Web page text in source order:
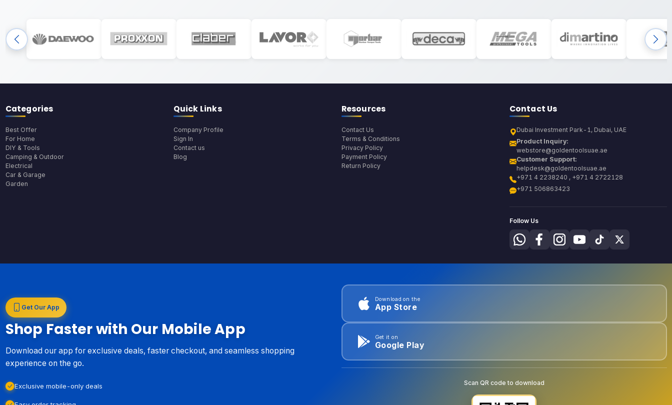
Categories
Best Offer
For Home
DIY & Tools
Camping & Outdoor
Electrical
Car & Garage
Garden
Quick Links
Company Profile
Sign In
Contact us
Blog
Resources
Contact Us
Terms & Conditions
Privacy Policy
Payment Policy
Return Policy
Contact Us
Dubai Investment Park-1, Dubai, UAE
Product Inquiry:
webstore@goldentoolsuae.ae
Customer Support:
helpdesk@goldentoolsuae.ae
+971 4 2238240 , +971 4 2722128
+971 506863423
Follow Us
Get Our App
Shop Faster with Our Mobile App
Download our app for exclusive deals, faster checkout, and seamless shopping
experience on the go.
Exclusive mobile-only deals
Download on the
App Store
Get it on
Google Play
Scan QR code to download